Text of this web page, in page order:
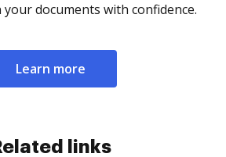
documents with confidence.
Learn more
links